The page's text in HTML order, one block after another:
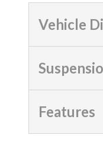
Vehicle
Features